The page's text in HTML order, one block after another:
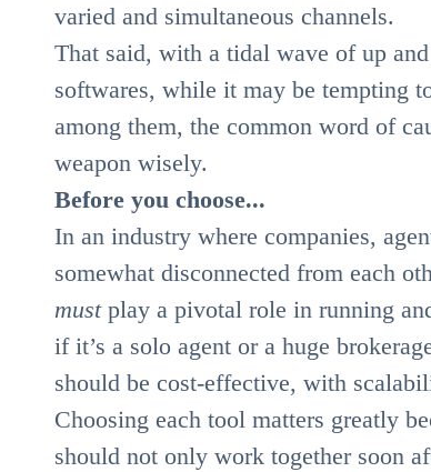
varied and simultaneous channels.
That said, with a tidal wave of up
softwares, while it may be tempting
among them, the common word of
weapon wisely.
Before you choose...
In an industry where companies,
somewhat disconnected from each
must play a pivotal role in running
if it’s a solo agent or a huge
should be cost-effective, with
Choosing each tool matters greatly
should not only work together soon